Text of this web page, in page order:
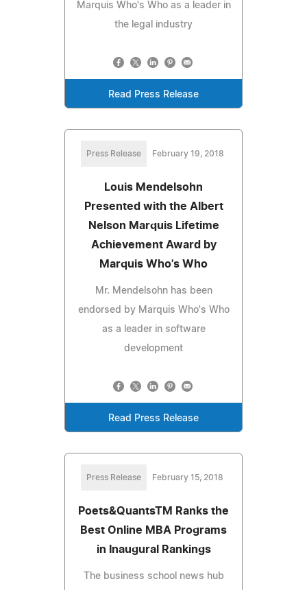
Marquis Who's Who as a leader in
the legal industry
Read Press Release
Press Release February 19, 2018
Louis Mendelsohn
Presented with the Albert
Nelson Marquis Lifetime
Achievement Award by
Marquis Who's Who
Mr. Mendelsohn has been
endorsed by Marquis Who's Who
as a leader in software
development
Read Press Release
Press Release February 15, 2018
Poets&QuantsTM Ranks the
Best Online MBA Programs
in Inaugural Rankings
The business school news hub